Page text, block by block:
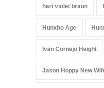
hart violet braun
Hunxho Age
Ivan Cornejo Height
Jason Hoppy New